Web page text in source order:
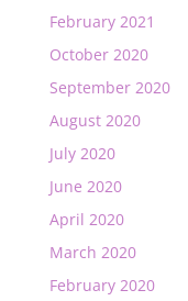
February 2021
October 2020
September 2020
August 2020
July 2020
June 2020
April 2020
March 2020
February 2020